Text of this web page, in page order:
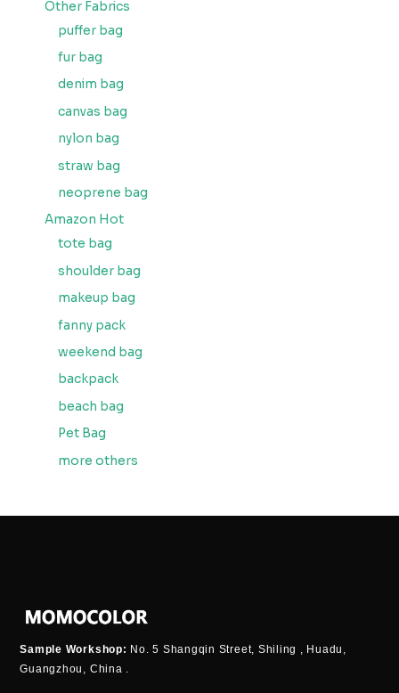
Other Fabrics
puffer bag
fur bag
denim bag
canvas bag
nylon bag
straw bag
neoprene bag
Amazon Hot
tote bag
shoulder bag
makeup bag
fanny pack
weekend bag
backpack
beach bag
Pet Bag
more others
Sample Workshop: No. 5 Shangqin Street, Shiling , Huadu,
Guangzhou, China .